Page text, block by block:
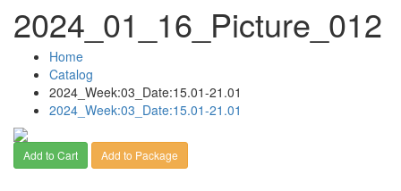
2024_01_16_Picture_012
Home
Catalog
2024_Week:03_Date:15.01-21.01
2024_Week:03_Date:15.01-21.01
Add to Cart Add to Package